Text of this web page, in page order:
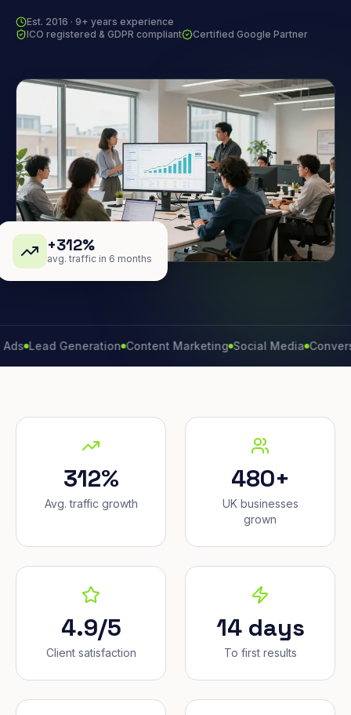
Est. 2016 · 9+ years experience
ICO registered & GDPR compliant
Certified Google Partner
+312%
avg. traffic in 6 months
Generation Content Marketing Social Media Conversion
312%
Avg. traffic growth
480+
UK businesses
grown
4.9/5
Client satisfaction
14 days
To first results